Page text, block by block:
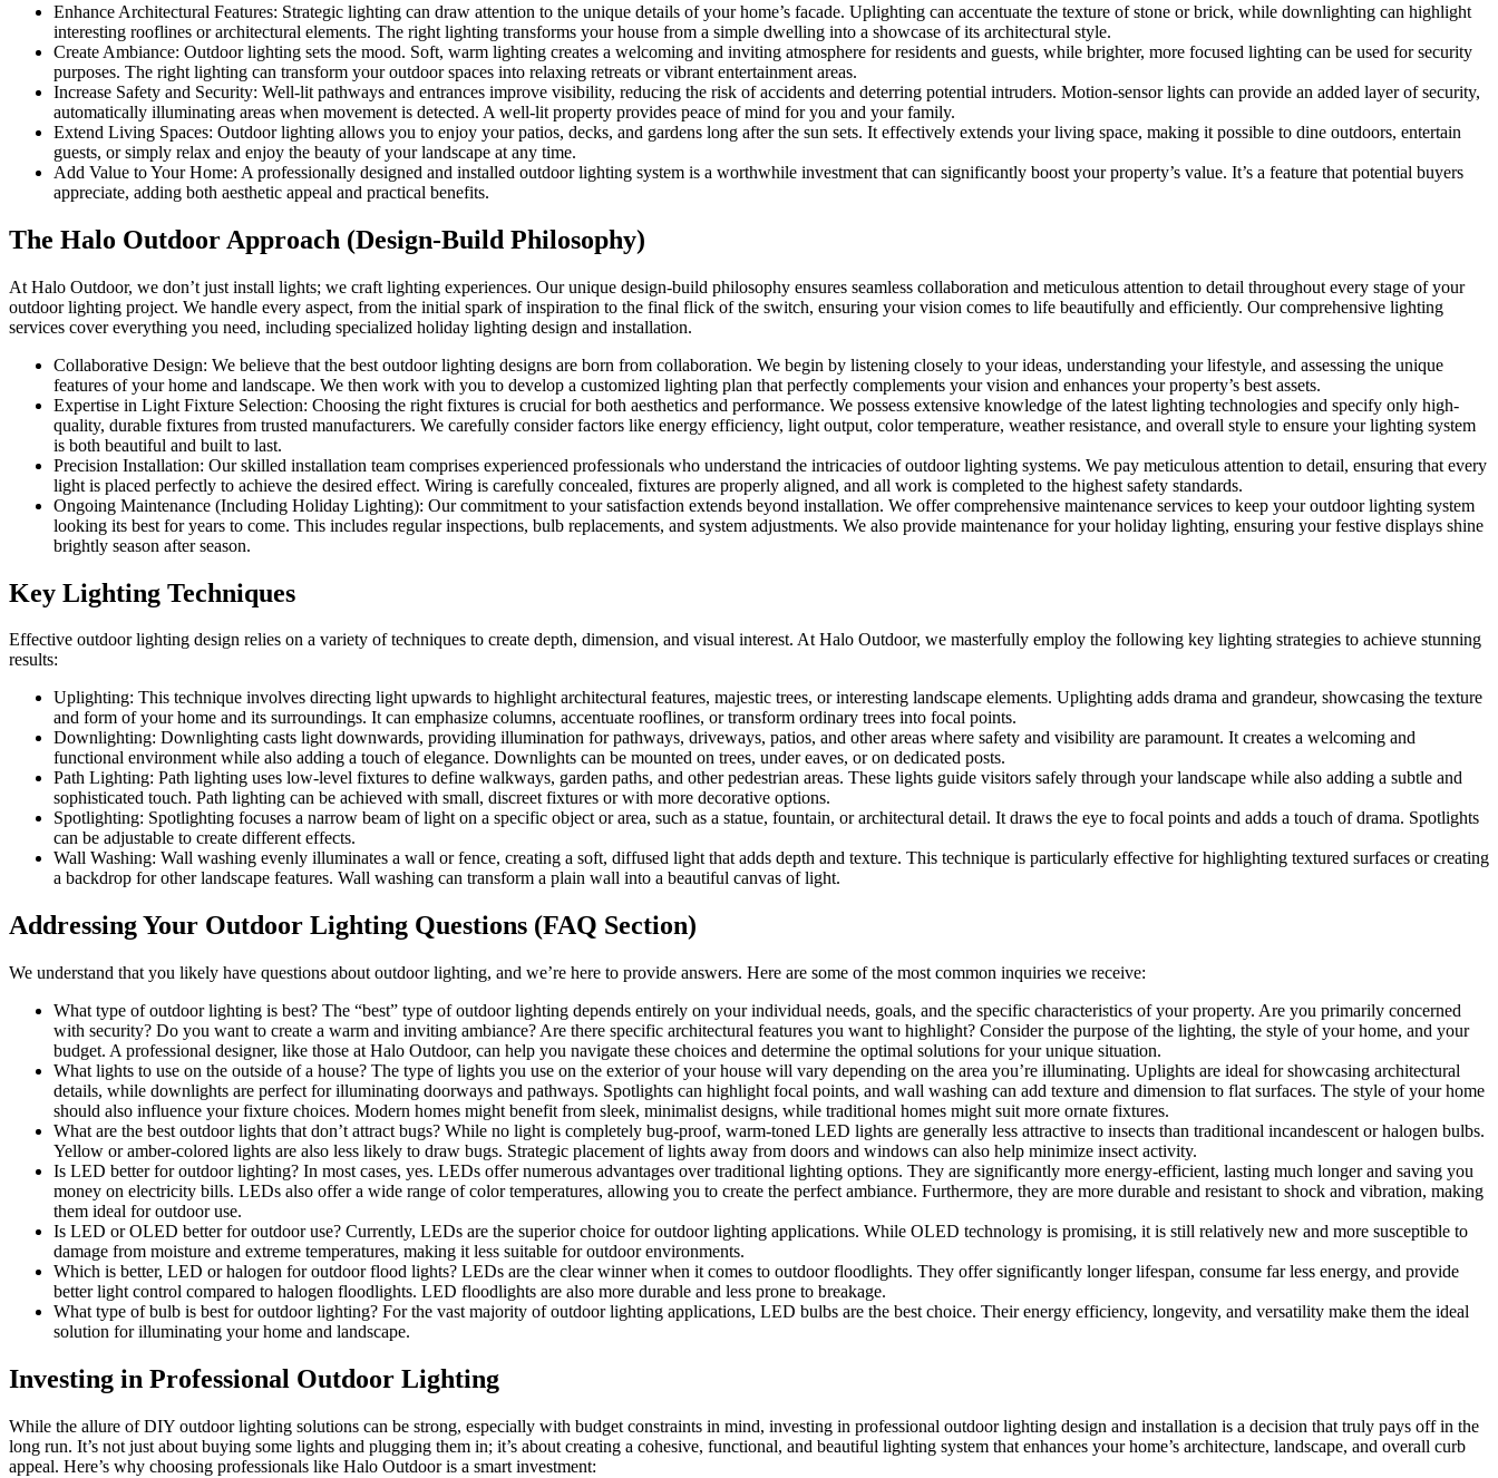
Enhance Architectural Features: Strategic lighting can draw attention to the unique details of your home’s facade. Uplighting can accentuate the texture of stone or brick, while downlighting can highlight
interesting rooflines or architectural elements. The right lighting transforms your house from a simple dwelling into a showcase of its architectural style.
Create Ambiance: Outdoor lighting sets the mood. Soft, warm lighting creates a welcoming and inviting atmosphere for residents and guests, while brighter, more focused lighting can be used for security
purposes. The right lighting can transform your outdoor spaces into relaxing retreats or vibrant entertainment areas.
Increase Safety and Security: Well-lit pathways and entrances improve visibility, reducing the risk of accidents and deterring potential intruders. Motion-sensor lights can provide an added layer of security,
automatically illuminating areas when movement is detected. A well-lit property provides peace of mind for you and your family.
Extend Living Spaces: Outdoor lighting allows you to enjoy your patios, decks, and gardens long after the sun sets. It effectively extends your living space, making it possible to dine outdoors, entertain
guests, or simply relax and enjoy the beauty of your landscape at any time.
Add Value to Your Home: A professionally designed and installed outdoor lighting system is a worthwhile investment that can significantly boost your property’s value. It’s a feature that potential buyers
appreciate, adding both aesthetic appeal and practical benefits.
The Halo Outdoor Approach (Design-Build Philosophy)
At Halo Outdoor, we don’t just install lights; we craft lighting experiences. Our unique design-build philosophy ensures seamless collaboration and meticulous attention to detail throughout every stage of your
outdoor lighting project. We handle every aspect, from the initial spark of inspiration to the final flick of the switch, ensuring your vision comes to life beautifully and efficiently. Our comprehensive lighting
services cover everything you need, including specialized holiday lighting design and installation.
Collaborative Design: We believe that the best outdoor lighting designs are born from collaboration. We begin by listening closely to your ideas, understanding your lifestyle, and assessing the unique
features of your home and landscape. We then work with you to develop a customized lighting plan that perfectly complements your vision and enhances your property’s best assets.
Expertise in Light Fixture Selection: Choosing the right fixtures is crucial for both aesthetics and performance. We possess extensive knowledge of the latest lighting technologies and specify only high-
quality, durable fixtures from trusted manufacturers. We carefully consider factors like energy efficiency, light output, color temperature, weather resistance, and overall style to ensure your lighting system
is both beautiful and built to last.
Precision Installation: Our skilled installation team comprises experienced professionals who understand the intricacies of outdoor lighting systems. We pay meticulous attention to detail, ensuring that every
light is placed perfectly to achieve the desired effect. Wiring is carefully concealed, fixtures are properly aligned, and all work is completed to the highest safety standards.
Ongoing Maintenance (Including Holiday Lighting): Our commitment to your satisfaction extends beyond installation. We offer comprehensive maintenance services to keep your outdoor lighting system
looking its best for years to come. This includes regular inspections, bulb replacements, and system adjustments. We also provide maintenance for your holiday lighting, ensuring your festive displays shine
brightly season after season.
Key Lighting Techniques
Effective outdoor lighting design relies on a variety of techniques to create depth, dimension, and visual interest. At Halo Outdoor, we masterfully employ the following key lighting strategies to achieve stunning
results:
Uplighting: This technique involves directing light upwards to highlight architectural features, majestic trees, or interesting landscape elements. Uplighting adds drama and grandeur, showcasing the texture
and form of your home and its surroundings. It can emphasize columns, accentuate rooflines, or transform ordinary trees into focal points.
Downlighting: Downlighting casts light downwards, providing illumination for pathways, driveways, patios, and other areas where safety and visibility are paramount. It creates a welcoming and
functional environment while also adding a touch of elegance. Downlights can be mounted on trees, under eaves, or on dedicated posts.
Path Lighting: Path lighting uses low-level fixtures to define walkways, garden paths, and other pedestrian areas. These lights guide visitors safely through your landscape while also adding a subtle and
sophisticated touch. Path lighting can be achieved with small, discreet fixtures or with more decorative options.
Spotlighting: Spotlighting focuses a narrow beam of light on a specific object or area, such as a statue, fountain, or architectural detail. It draws the eye to focal points and adds a touch of drama. Spotlights
can be adjustable to create different effects.
Wall Washing: Wall washing evenly illuminates a wall or fence, creating a soft, diffused light that adds depth and texture. This technique is particularly effective for highlighting textured surfaces or creating
a backdrop for other landscape features. Wall washing can transform a plain wall into a beautiful canvas of light.
Addressing Your Outdoor Lighting Questions (FAQ Section)
We understand that you likely have questions about outdoor lighting, and we’re here to provide answers. Here are some of the most common inquiries we receive:
What type of outdoor lighting is best? The “best” type of outdoor lighting depends entirely on your individual needs, goals, and the specific characteristics of your property. Are you primarily concerned
with security? Do you want to create a warm and inviting ambiance? Are there specific architectural features you want to highlight? Consider the purpose of the lighting, the style of your home, and your
budget. A professional designer, like those at Halo Outdoor, can help you navigate these choices and determine the optimal solutions for your unique situation.
What lights to use on the outside of a house? The type of lights you use on the exterior of your house will vary depending on the area you’re illuminating. Uplights are ideal for showcasing architectural
details, while downlights are perfect for illuminating doorways and pathways. Spotlights can highlight focal points, and wall washing can add texture and dimension to flat surfaces. The style of your home
should also influence your fixture choices. Modern homes might benefit from sleek, minimalist designs, while traditional homes might suit more ornate fixtures.
What are the best outdoor lights that don’t attract bugs? While no light is completely bug-proof, warm-toned LED lights are generally less attractive to insects than traditional incandescent or halogen bulbs.
Yellow or amber-colored lights are also less likely to draw bugs. Strategic placement of lights away from doors and windows can also help minimize insect activity.
Is LED better for outdoor lighting? In most cases, yes. LEDs offer numerous advantages over traditional lighting options. They are significantly more energy-efficient, lasting much longer and saving you
money on electricity bills. LEDs also offer a wide range of color temperatures, allowing you to create the perfect ambiance. Furthermore, they are more durable and resistant to shock and vibration, making
them ideal for outdoor use.
Is LED or OLED better for outdoor use? Currently, LEDs are the superior choice for outdoor lighting applications. While OLED technology is promising, it is still relatively new and more susceptible to
damage from moisture and extreme temperatures, making it less suitable for outdoor environments.
Which is better, LED or halogen for outdoor flood lights? LEDs are the clear winner when it comes to outdoor floodlights. They offer significantly longer lifespan, consume far less energy, and provide
better light control compared to halogen floodlights. LED floodlights are also more durable and less prone to breakage.
What type of bulb is best for outdoor lighting? For the vast majority of outdoor lighting applications, LED bulbs are the best choice. Their energy efficiency, longevity, and versatility make them the ideal
solution for illuminating your home and landscape.
Investing in Professional Outdoor Lighting
While the allure of DIY outdoor lighting solutions can be strong, especially with budget constraints in mind, investing in professional outdoor lighting design and installation is a decision that truly pays off in the
long run. It’s not just about buying some lights and plugging them in; it’s about creating a cohesive, functional, and beautiful lighting system that enhances your home’s architecture, landscape, and overall curb
appeal. Here’s why choosing professionals like Halo Outdoor is a smart investment: